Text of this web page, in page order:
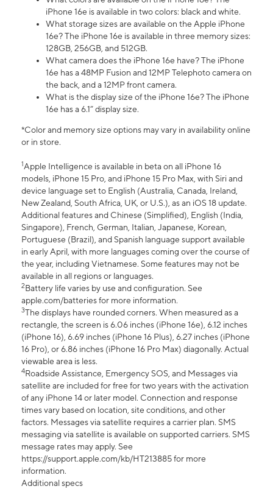
iPhone 16e is available in two colors: black and white.
What storage sizes are available on the Apple iPhone
16e? The iPhone 16e is available in three memory sizes:
128GB, 256GB, and 512GB.
What camera does the iPhone 16e have? The iPhone
16e has a 48MP Fusion and 12MP Telephoto camera on
the back, and a 12MP front camera.
What is the display size of the iPhone 16e? The iPhone
16e has a 6.1” display size.
*Color and memory size options may vary in availability online
or in store.
1Apple Intelligence is available in beta on all iPhone 16
models, iPhone 15 Pro, and iPhone 15 Pro Max, with Siri and
device language set to English (Australia, Canada, Ireland,
New Zealand, South Africa, UK, or U.S.), as an iOS 18 update.
Additional features and Chinese (Simplified), English (India,
Singapore), French, German, Italian, Japanese, Korean,
Portuguese (Brazil), and Spanish language support available
in early April, with more languages coming over the course of
the year, including Vietnamese. Some features may not be
available in all regions or languages.
2Battery life varies by use and configuration. See
apple.com/batteries for more information.
3The displays have rounded corners. When measured as a
rectangle, the screen is 6.06 inches (iPhone 16e), 6.12 inches
(iPhone 16), 6.69 inches (iPhone 16 Plus), 6.27 inches (iPhone
16 Pro), or 6.86 inches (iPhone 16 Pro Max) diagonally. Actual
viewable area is less.
4Roadside Assistance, Emergency SOS, and Messages via
satellite are included for free for two years with the activation
of any iPhone 14 or later model. Connection and response
times vary based on location, site conditions, and other
factors. Messages via satellite requires a carrier plan. SMS
messaging via satellite is available on supported carriers. SMS
message rates may apply. See
https://support.apple.com/kb/HT213885 for more
information.
Additional specs